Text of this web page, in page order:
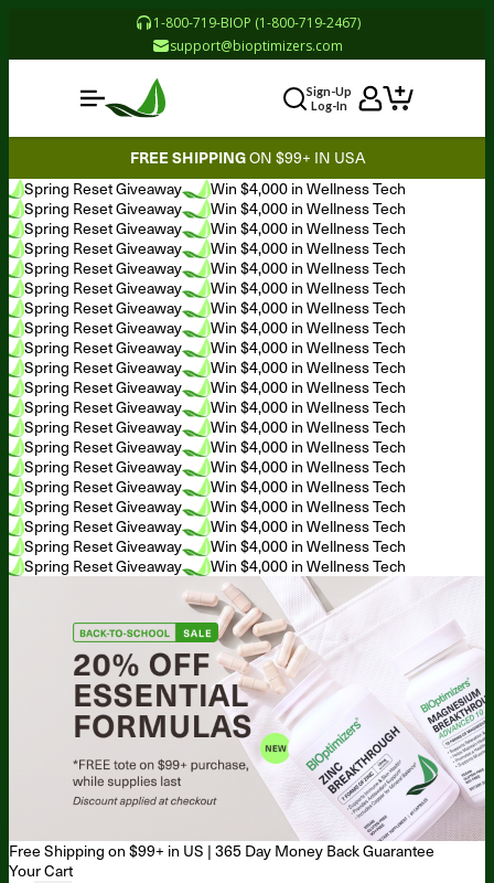
1-800-719-BIOP (1-800-719-2467)
support@bioptimizers.com
Sign-Up
Log-In
FREE SHIPPINGON $99+ IN USA
Spring Reset Giveaway
Win $4,000 in Wellness Tech
Spring Reset Giveaway
Win $4,000 in Wellness Tech
Spring Reset Giveaway
Win $4,000 in Wellness Tech
Spring Reset Giveaway
Win $4,000 in Wellness Tech
Spring Reset Giveaway
Win $4,000 in Wellness Tech
Spring Reset Giveaway
Win $4,000 in Wellness Tech
Spring Reset Giveaway
Win $4,000 in Wellness Tech
Spring Reset Giveaway
Win $4,000 in Wellness Tech
Spring Reset Giveaway
Win $4,000 in Wellness Tech
Spring Reset Giveaway
Win $4,000 in Wellness Tech
Spring Reset Giveaway
Win $4,000 in Wellness Tech
Spring Reset Giveaway
Win $4,000 in Wellness Tech
Spring Reset Giveaway
Win $4,000 in Wellness Tech
Spring Reset Giveaway
Win $4,000 in Wellness Tech
Spring Reset Giveaway
Win $4,000 in Wellness Tech
Spring Reset Giveaway
Win $4,000 in Wellness Tech
Spring Reset Giveaway
Win $4,000 in Wellness Tech
Spring Reset Giveaway
Win $4,000 in Wellness Tech
Spring Reset Giveaway
Win $4,000 in Wellness Tech
Spring Reset Giveaway
Win $4,000 in Wellness Tech
Free Shipping on $99+ in US |365 Day Money Back Guarantee
Your Cart